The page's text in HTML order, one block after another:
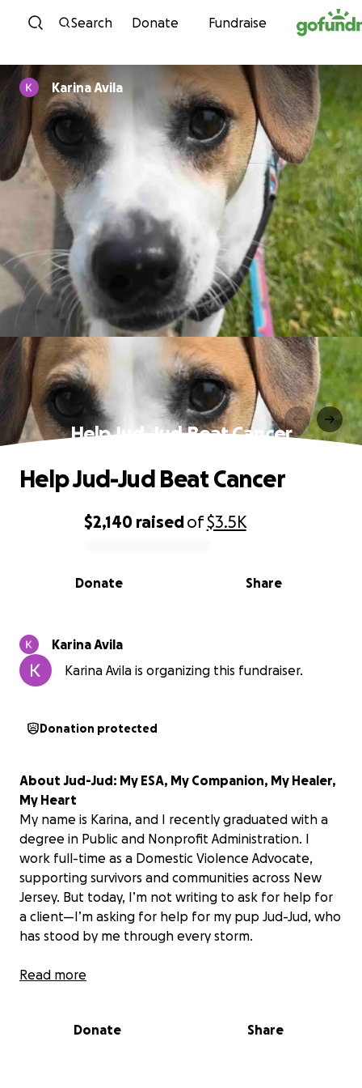
Skip to content
Search Donate Fundraise
Karina Avila
Help Jud-Jud Beat Cancer
0% complete
$2,140 raisedof$3.5K
Share
Donate
Help Jud-Jud Beat Cancer
Karina Avila
Karina Avila is organizing this fundraiser.
Donation protected
About Jud-Jud: My ESA, My Companion, My Healer,
My Heart
My name is Karina, and I recently graduated with a
degree in Public and Nonprofit Administration. I
work full-time as a Domestic Violence Advocate,
supporting survivors and communities across New
Jersey. But today, I’m not writing to ask for help for
a client—I’m asking for help for my pup Jud-Jud, who
has stood by me through every storm.
Jud is more than a pet, he is family. Jud is also my
becomes too much. As someone who works closely
Read more
Donate Share